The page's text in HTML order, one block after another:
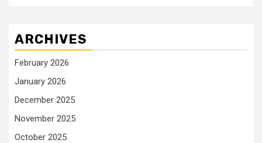
ARCHIVES
February 2026
January 2026
December 2025
November 2025
October 2025